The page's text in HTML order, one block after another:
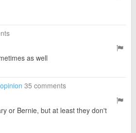
as well
35 comments
or Bernie, but at least they don't